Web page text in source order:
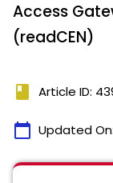
Access
(readCEN)
book Article ID:
calendar_today Updated On: